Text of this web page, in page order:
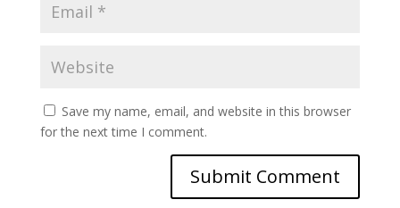
Save my name, email, and website in this browser
for the next time I comment.